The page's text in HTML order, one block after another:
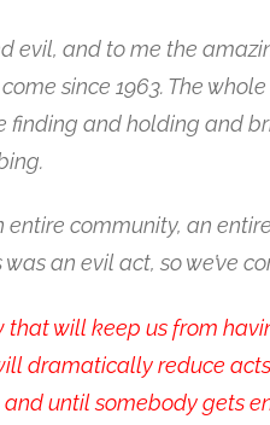
evil, and to me the
since 1963. The
finding and holding and
community, an
an evil act, so we’ve
that will keep us from
dramatically reduce
until somebody gets